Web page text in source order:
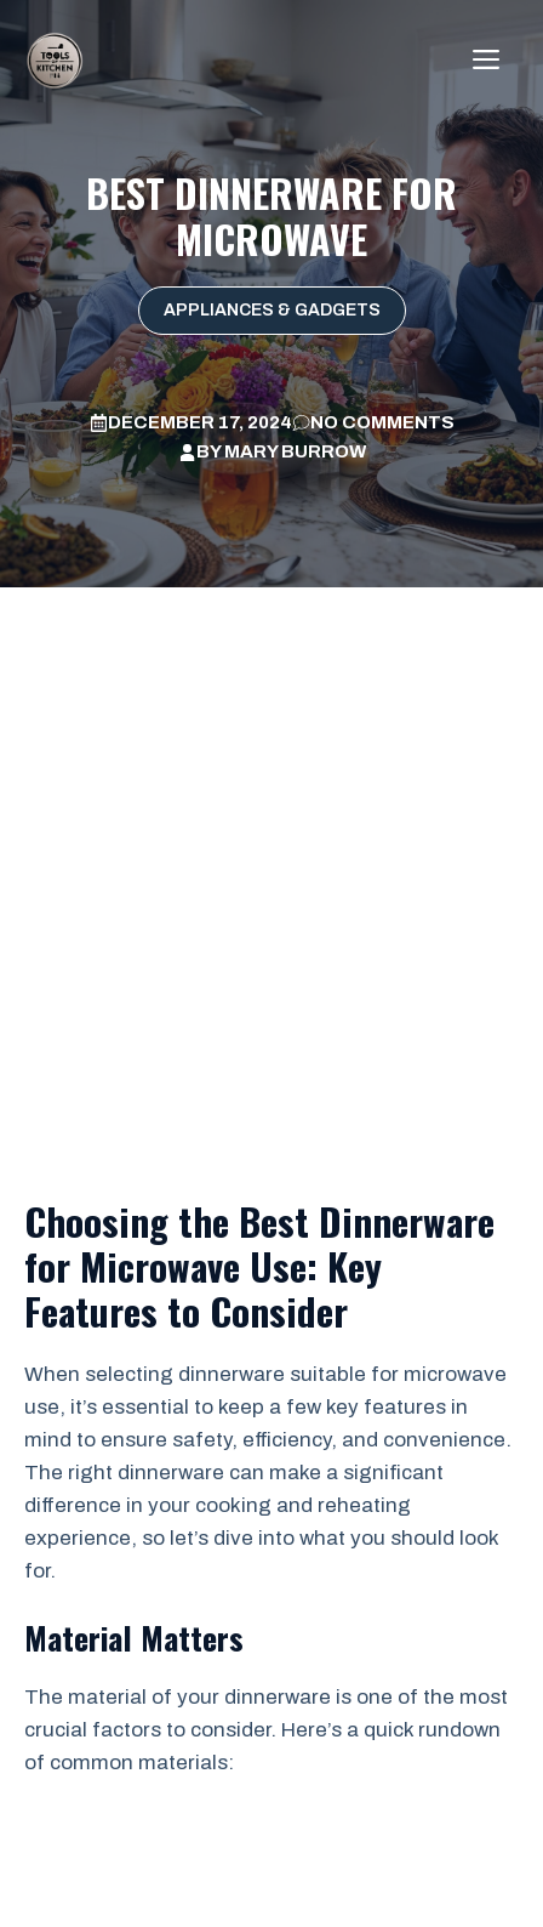
content
BEST DINNERWARE FOR
MICROWAVE
APPLIANCES & GADGETS
DECEMBER 17, 2024
NO COMMENTS
BYMARY BURROW
Choosing the Best Dinnerware
for Microwave Use: Key
Features to Consider
When selecting dinnerware suitable for microwave
use, it’s essential to keep a few key features in
mind to ensure safety, efficiency, and convenience.
The right dinnerware can make a significant
difference in your cooking and reheating
experience, so let’s dive into what you should look
for.
Material Matters
The material of your dinnerware is one of the most
crucial factors to consider. Here’s a quick rundown
of common materials: